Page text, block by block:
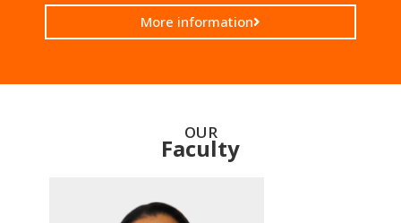
More information
OUR
Faculty